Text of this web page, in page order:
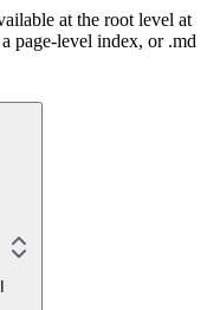
at the root level at
page-level index, or .md